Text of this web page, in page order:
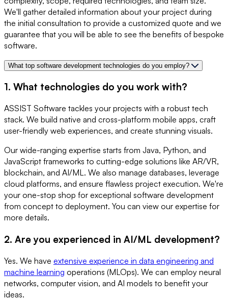
We'll gather detailed information about your project during
the initial consultation to provide a customized quote and we
guarantee that you will be able to see the benefits of bespoke
software.
What top software development technologies do you employ?
1. What technologies do you work with?
ASSIST Software tackles your projects with a robust tech
stack. We build native and cross-platform mobile apps, craft
user-friendly web experiences, and create stunning visuals.
Our wide-ranging expertise starts from Java, Python, and
JavaScript frameworks to cutting-edge solutions like AR/VR,
blockchain, and AI/ML. We also manage databases, leverage
cloud platforms, and ensure flawless project execution. We're
your one-stop shop for exceptional software development
from concept to deployment. You can view our expertise for
more details.
2. Are you experienced in AI/ML development?
Yes. We have extensive experience in data engineering and
machine learning operations (MLOps). We can employ neural
networks, computer vision, and AI models to benefit your
ideas.